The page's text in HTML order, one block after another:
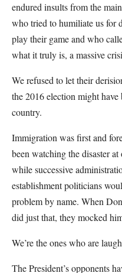
endured insults from the
who tried to humiliate us for
play their game and who
what it truly is, a massive
We refused to let their
the 2016 election might have
country.
Immigration was first and
been watching the disaster
while successive
establishment politicians
problem by name. When
did just that, they mocked
We’re the ones who are
The President’s opponents